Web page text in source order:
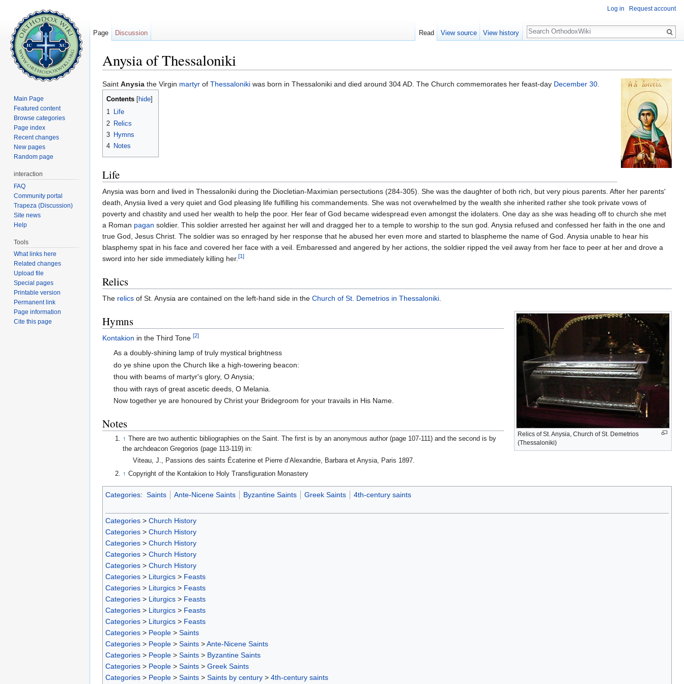
Anysia of Thessaloniki
Saint Anysia the Virgin martyr of Thessaloniki was born in Thessaloniki and died around 304 AD. The Church commemorates her feast-day December 30.
Contents hide
1 Life
2 Relics
3 Hymns
4 Notes
Life
Anysia was born and lived in Thessaloniki during the Diocletian-Maximian persectutions (284-305). She was the daughter of both rich, but very pious parents. After her parents'
death, Anysia lived a very quiet and God pleasing life fulfilling his commandements. She was not overwhelmed by the wealth she inherited rather she took private vows of
poverty and chastity and used her wealth to help the poor. Her fear of God became widespread even amongst the idolaters. One day as she was heading off to church she met
a Roman pagan soldier. This soldier arrested her against her will and dragged her to a temple to worship to the sun god. Anysia refused and confessed her faith in the one and
true God, Jesus Christ. The soldier was so enraged by her response that he abused her even more and started to blaspheme the name of God. Anysia unable to hear his
blasphemy spat in his face and covered her face with a veil. Embaressed and angered by her actions, the soldier ripped the veil away from her face to peer at her and drove a
sword into her side immediately killing her.[1]
Relics
The relics of St. Anysia are contained on the left-hand side in the Church of St. Demetrios in Thessaloniki.
Relics of St. Anysia, Church of St. Demetrios
(Thessaloniki)
Hymns
Kontakion in the Third Tone [2]
As a doubly-shining lamp of truly mystical brightness
do ye shine upon the Church like a high-towering beacon:
thou with beams of martyr's glory, O Anysia;
thou with rays of great ascetic deeds, O Melania.
Now together ye are honoured by Christ your Bridegroom for your travails in His Name.
Notes
↑
There are two authentic bibliographies on the Saint. The first is by an anonymous author (page 107-111) and the second is by
the archdeacon Gregorios (page 113-119) in:
Viteau, J., Passions des saints Écate­rine et Pierre d’Alexandrie, Barbara et Anysia, Paris 1897.
↑ Copyright of the Kontakion to Holy Transfiguration Monastery
Categories: Saints Ante-Nicene Saints Byzantine Saints Greek Saints 4th-century saints
Categories > Church History
Categories > Church History
Categories > Church History
Categories > Church History
Categories > Church History
Categories > Liturgics > Feasts
Categories > Liturgics > Feasts
Categories > Liturgics > Feasts
Categories > Liturgics > Feasts
Categories > Liturgics > Feasts
Categories > People > Saints
Categories > People > Saints >Ante-Nicene Saints
Categories > People > Saints > Byzantine Saints
Categories > People > Saints > Greek Saints
Categories > People > Saints > Saints by century > 4th-century saints
Log in Request account
Page Discussion Read View source View history
Search
Main Page
Featured content
Browse categories
Page index
Recent changes
New pages
Random page
interaction
FAQ
Community portal
Trapeza (Discussion)
Site news
Help
Tools
What links here
Related changes
Upload file
Special pages
Printable version
Permanent link
Page information
Cite this page